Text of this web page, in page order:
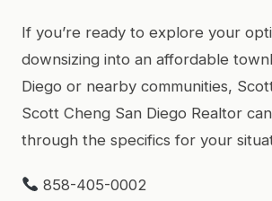
If you’re ready to explore your
downsizing into an affordable
Diego or nearby communities,
Scott Cheng San Diego Realtor
through the specifics for your
858-405-0002